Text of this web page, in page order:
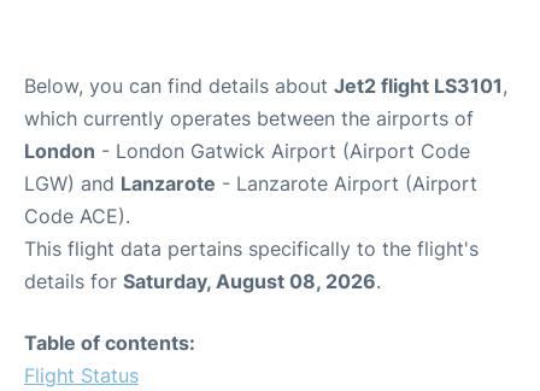
Below, you can find details about Jet2 flight LS3101,
which currently operates between the airports of
London - London Gatwick Airport (Airport Code
LGW) and Lanzarote - Lanzarote Airport (Airport
Code ACE).
This flight data pertains specifically to the flight's
details for Saturday, August 08, 2026.
Table of contents:
Flight Status